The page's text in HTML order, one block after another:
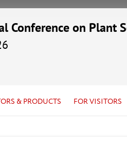
Conference on Plant
& PRODUCTS FOR VISITORS